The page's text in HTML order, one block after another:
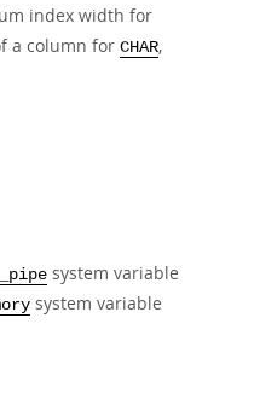
index width for
a column for CHAR,
system variable
system variable